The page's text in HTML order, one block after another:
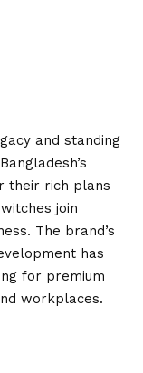
and standing
their rich plans
join
The brand’s
has
for premium
workplaces.